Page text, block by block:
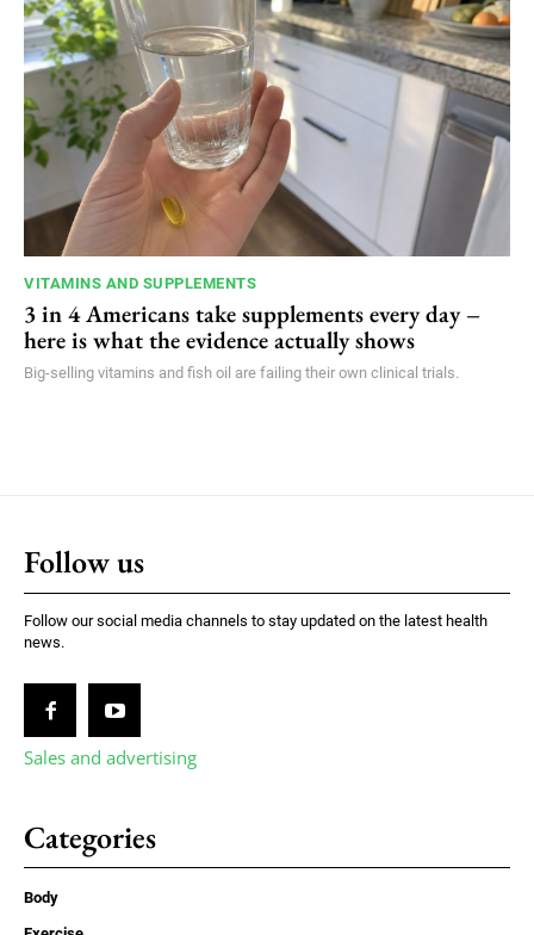
VITAMINS AND SUPPLEMENTS
3 in 4 Americans take supplements every day –
here is what the evidence actually shows
Big-selling vitamins and fish oil are failing their own clinical trials.
Follow us
Follow our social media channels to stay updated on the latest health
news.
Sales and advertising
Categories
Body